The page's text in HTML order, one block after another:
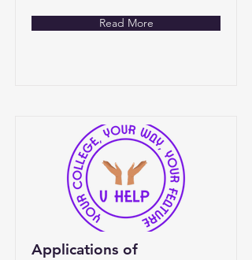
Read More
Applications of